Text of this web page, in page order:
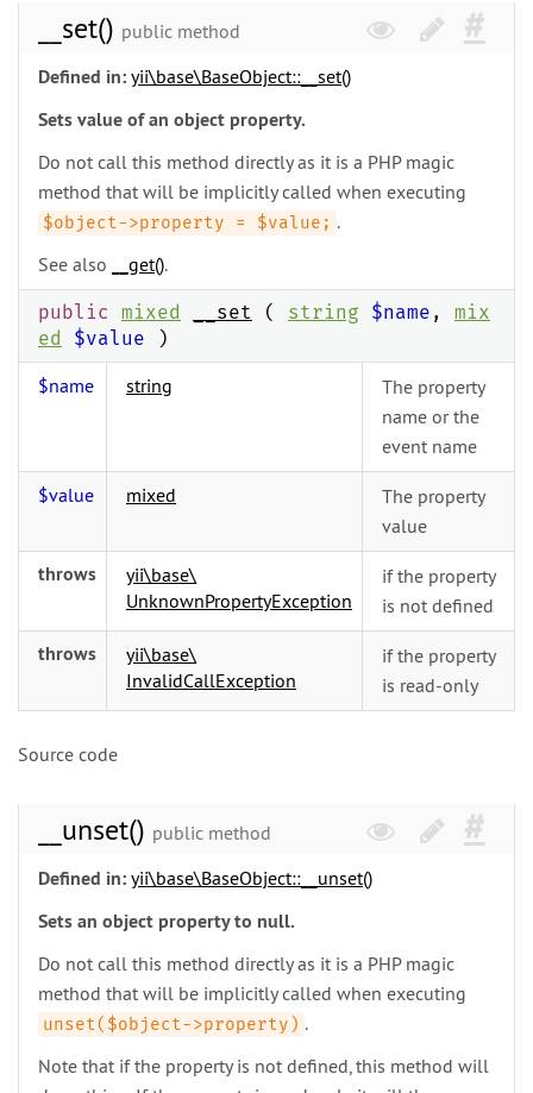
__set() public method
Defined in: yii\base\BaseObject::__set()
Sets value of an object property.
Do not call this method directly as it is a PHP magic
method that will be implicitly called when executing
$object->property = $value; .
See also
__get().
public mixed __set ( string $name , mix
ed
$value )
$name string
The property
name or the
event name
$value mixed
The property
value
throws yii\base\
UnknownPropertyException
if the property
is not defined
throws yii\base\
InvalidCallException
if the property
is read-only
Source code
__unset() public method
Defined in: yii\base\BaseObject::__unset()
Sets an object property to null.
Do not call this method directly as it is a PHP magic
method that will be implicitly called when executing
unset($object->property) .
Note that if the property is not defined, this method will